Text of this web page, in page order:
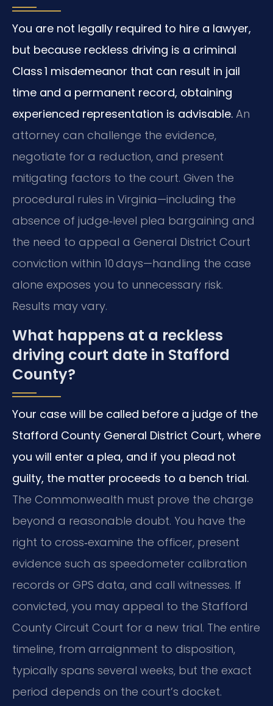
You are not legally required to hire a lawyer,
but because reckless driving is a criminal
Class 1 misdemeanor that can result in jail
time and a permanent record, obtaining
experienced representation is advisable. An
attorney can challenge the evidence,
negotiate for a reduction, and present
mitigating factors to the court. Given the
procedural rules in Virginia—including the
absence of judge‑level plea bargaining and
the need to appeal a General District Court
conviction within 10 days—handling the case
alone exposes you to unnecessary risk.
Results may vary.
What happens at a reckless
driving court date in Stafford
County?
Your case will be called before a judge of the
Stafford County General District Court, where
you will enter a plea, and if you plead not
guilty, the matter proceeds to a bench trial.
The Commonwealth must prove the charge
beyond a reasonable doubt. You have the
right to cross‑examine the officer, present
evidence such as speedometer calibration
records or GPS data, and call witnesses. If
convicted, you may appeal to the Stafford
County Circuit Court for a new trial. The entire
timeline, from arraignment to disposition,
typically spans several weeks, but the exact
period depends on the court’s docket.